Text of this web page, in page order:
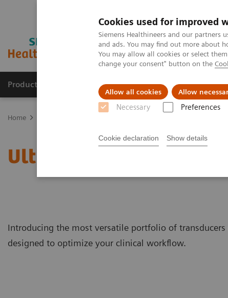
Cookies used for improved
Siemens Healthineers and our partners
and ads. You may find out more about
You may allow all cookies or select
change your consent" button on the
Allow all cookies Allow
Necessary Preferences
Cookie declaration Show details
Productos y servicios Especialidades clínicas
Home
Ultrasound Transducer
Introducing the most versatile portfolio of
designed to optimize your clinical workflow.